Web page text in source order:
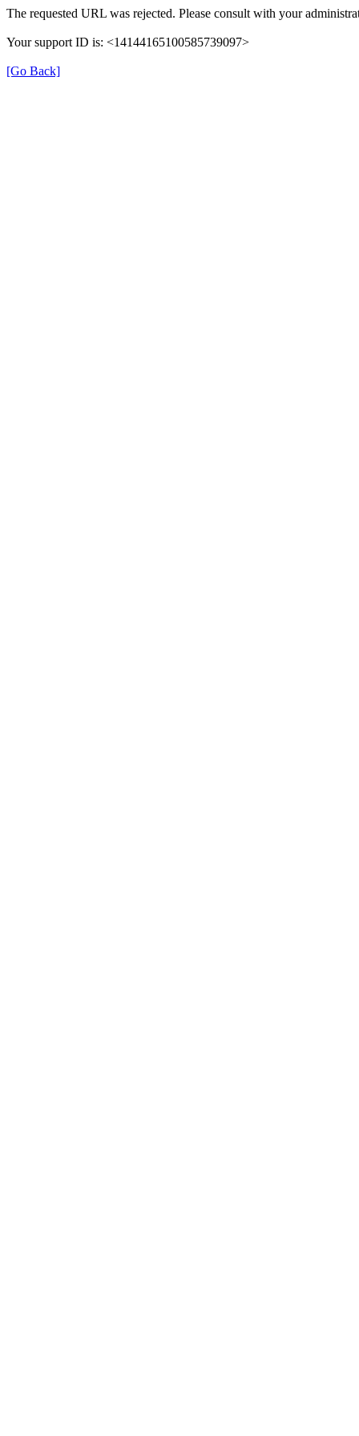
The requested URL was rejected. Please consult with your
Your support ID is: <14144165100585739097>
[Go Back]